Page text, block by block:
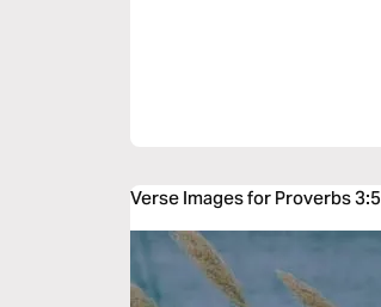
Verse Images for Proverbs 3:5